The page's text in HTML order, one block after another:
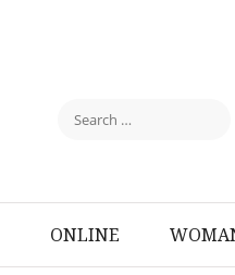
ONLINE